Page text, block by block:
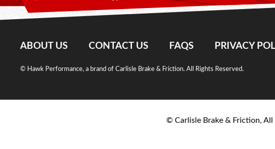
ABOUT US CONTACT US FAQS PRIVACY
© Hawk Performance, a brand of Carlisle Brake & Friction. All Rights Reserved.
© Carlisle Brake & Friction, All